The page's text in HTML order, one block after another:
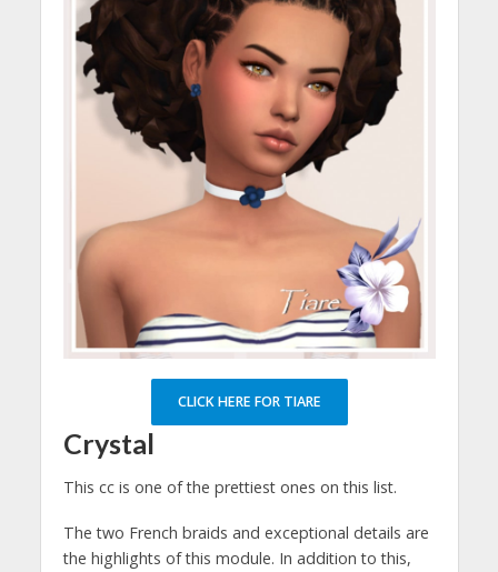
CLICK HERE FOR TIARE
Crystal
This cc is one of the prettiest ones on this list.
The two French braids and exceptional details are
the highlights of this module. In addition to this,